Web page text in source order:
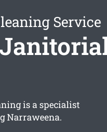
Service
is a specialist
Narraweena.